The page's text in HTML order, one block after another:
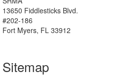
13650 Fiddlesticks Blvd.
#202-186
Fort Myers, FL 33912
Sitemap